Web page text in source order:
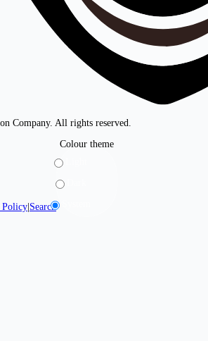
Company. All rights reserved.
Policy|Search
Colour theme